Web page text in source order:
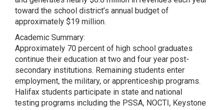
toward the school district’s annual budget of
approximately $19 million.
Academic Summary:
Approximately 70 percent of high school graduates
continue their education at two and four year post-
secondary institutions. Remaining students enter
employment, the military, or apprenticeship programs.
Halifax students participate in state and national
testing programs including the PSSA, NOCTI, Keystone